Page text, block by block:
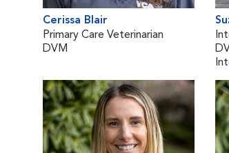
Cerissa Blair
Primary Care Veterinarian
DVM